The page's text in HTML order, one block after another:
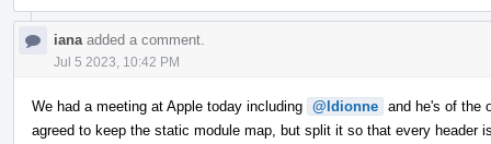
iana added a comment.
Jul 5 2023, 10:42 PM
We had a meeting at Apple today including @ldionne and he's of the
agreed to keep the static module map, but split it so that every header